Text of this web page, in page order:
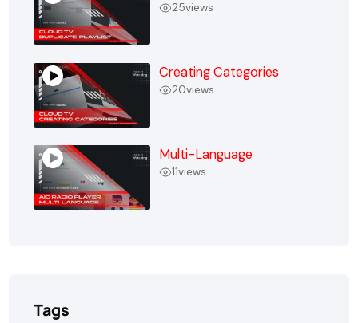
25views
Creating Categories
20views
Multi-Language
11views
Tags